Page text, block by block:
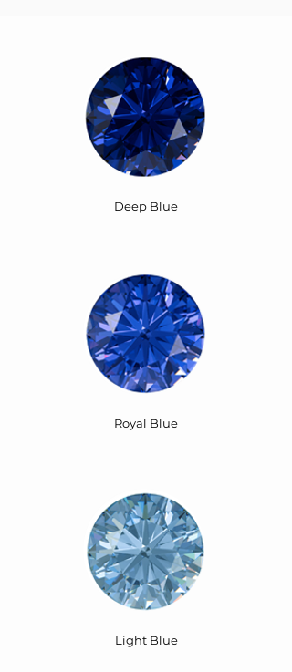
Deep Blue
Royal Blue
Light Blue